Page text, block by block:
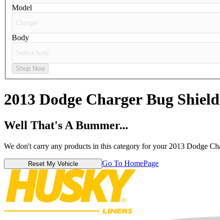
Model
Body
Shop Now
2013 Dodge Charger Bug
Well That's A Bummer...
We don't carry any products in this category for your 2013 Dodge
Reset My Vehicle Go To HomePage